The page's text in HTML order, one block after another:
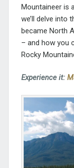
Mountaineer is
we’ll delve into
became North
– and how you
Rocky
Experience it: